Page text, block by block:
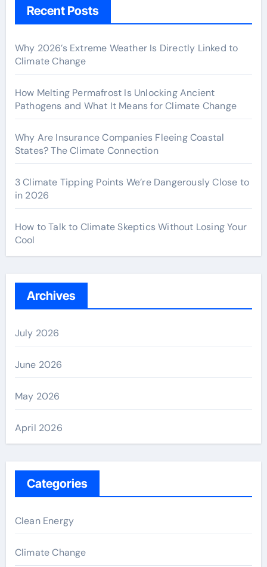
Recent Posts
Why 2026’s Extreme Weather Is Directly Linked to
Climate Change
How Melting Permafrost Is Unlocking Ancient
Pathogens and What It Means for Climate Change
Why Are Insurance Companies Fleeing Coastal
States? The Climate Connection
3 Climate Tipping Points We’re Dangerously Close to
in 2026
How to Talk to Climate Skeptics Without Losing Your
Cool
Archives
July 2026
June 2026
May 2026
April 2026
Categories
Clean Energy
Climate Change